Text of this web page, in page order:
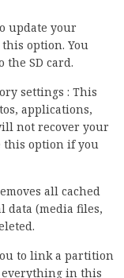
update your
this option. You
SD card.
settings : This
applications,
not recover your
this option if you
all cached
data (media files,
to link a partition
everything in this